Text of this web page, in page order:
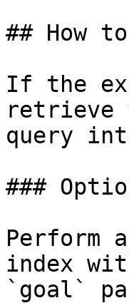
## How
If the
retrieve
query
###
Perform
index
`goal`